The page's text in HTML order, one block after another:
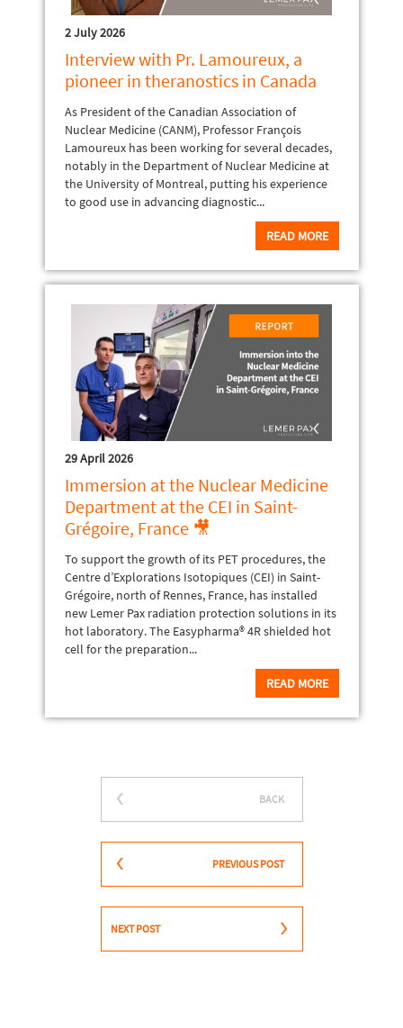
2 July 2026
Interview with Pr. Lamoureux, a
pioneer in theranostics in Canada
As President of the Canadian Association of
Nuclear Medicine (CANM), Professor François
Lamoureux has been working for several decades,
notably in the Department of Nuclear Medicine at
the University of Montreal, putting his experience
to good use in advancing diagnostic...
READ MORE
29 April 2026
Immersion at the Nuclear Medicine
Department at the CEI in Saint-
Grégoire, France 🎥
To support the growth of its PET procedures, the
Centre d’Explorations Isotopiques (CEI) in Saint-
Grégoire, north of Rennes, France, has installed
new Lemer Pax radiation protection solutions in its
hot laboratory. The Easypharma® 4R shielded hot
cell for the preparation...
READ MORE
BACK
PREVIOUS POST
NEXT POST